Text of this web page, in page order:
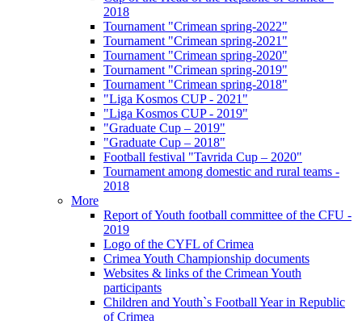
2018
Tournament "Crimean spring-2022"
Tournament "Crimean spring-2021"
Tournament "Crimean spring-2020"
Tournament "Crimean spring-2019"
Tournament "Crimean spring-2018"
"Liga Kosmos CUP - 2021"
"Liga Kosmos CUP - 2019"
"Graduate Cup – 2019"
"Graduate Cup – 2018"
Football festival "Tavrida Cup – 2020"
Tournament among domestic and rural teams -
2018
More
Report of Youth football committee of the CFU -
2019
Logo of the CYFL of Crimea
Crimea Youth Championship documents
Websites & links of the Crimean Youth
participants
Children and Youth`s Football Year in Republic
of Crimea